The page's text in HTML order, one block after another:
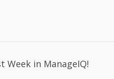
in ManageIQ!